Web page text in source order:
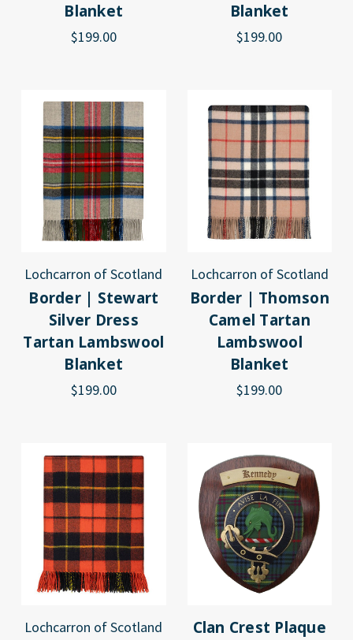
Blanket
$199.00
Blanket
$199.00
Lochcarron of Scotland
Border | Stewart
Silver Dress
Tartan Lambswool
Blanket
$199.00
Lochcarron of Scotland
Border | Thomson
Camel Tartan
Lambswool
Blanket
$199.00
Lochcarron of Scotland
Clan Crest Plaque